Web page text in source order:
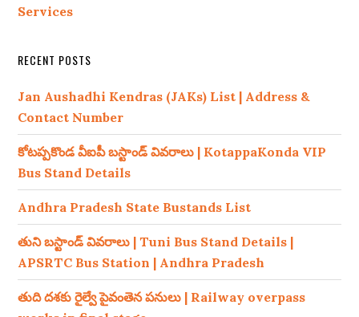
Services
RECENT POSTS
Jan Aushadhi Kendras (JAKs) List | Address &
Contact Number
కోటప్పకొండ వీఐపీ బస్టాండ్ వివరాలు | KotappaKonda VIP
Bus Stand Details
Andhra Pradesh State Bustands List
తుని బస్టాండ్ వివరాలు | Tuni Bus Stand Details |
APSRTC Bus Station | Andhra Pradesh
తుది దశకు రైల్వే పైవంతెన పనులు | Railway overpass